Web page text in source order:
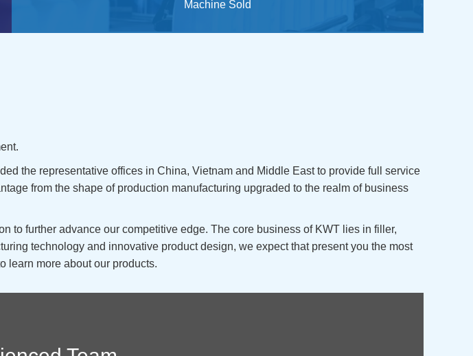
Machine Sold
the representative offices in China, Vietnam and Middle East to provide full service
from the shape of production manufacturing upgraded to the realm of business
to further advance our competitive edge. The core business of KWT lies in filler,
technology and innovative product design, we expect that present you the most
learn more about our products.